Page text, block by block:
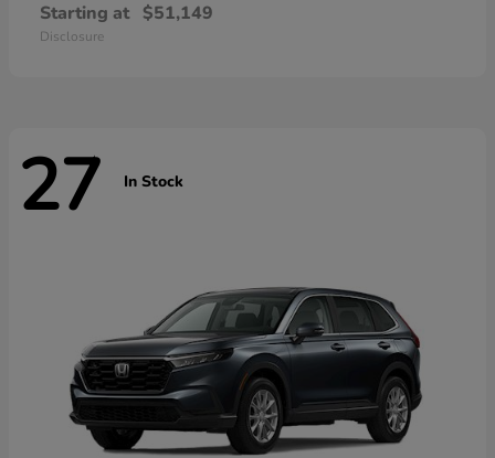
Starting at $51,149
Disclosure
27 In Stock